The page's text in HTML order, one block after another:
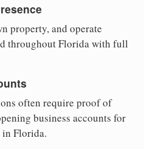
property, and operate
throughout Florida with full
often require proof of
business accounts for
Florida.